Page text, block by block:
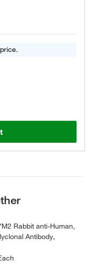
Rabbit anti-Human,
Antibody,